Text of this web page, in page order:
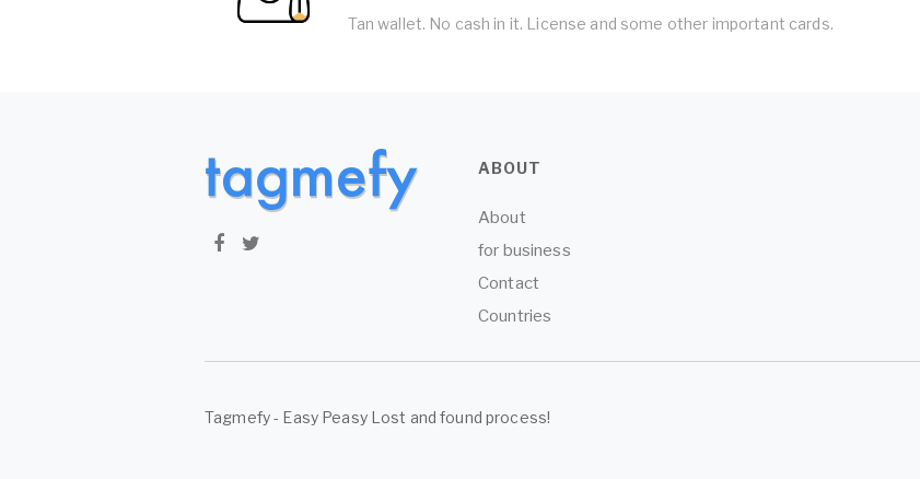
Tan wallet. No cash in it. License and some other important cards.
ABOUT
About
for business
Contact
Countries
Tagmefy - Easy Peasy Lost and found process!